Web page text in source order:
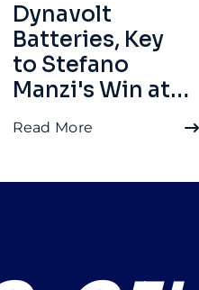
Dynavolt
Batteries, Key
to Stefano
Manzi's Win at
WSSP
Mandalika 2022
Read More